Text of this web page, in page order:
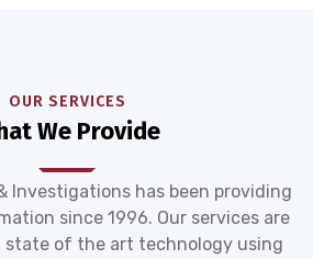
OUR SERVICES
We Provide
Investigations has been providing
since 1996. Our services are
state of the art technology using